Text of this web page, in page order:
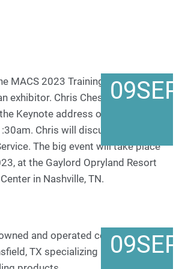
09SEP
MACS 2023 Training Event and
exhibitor. Chris Chesney of Repairify
Keynote address on Thursday,
Chris will discuss The Future
The big event will take place
at the Gaylord Opryland Resort
in Nashville, TN.
09SEP
and operated company since
TX specializing in Temp Control